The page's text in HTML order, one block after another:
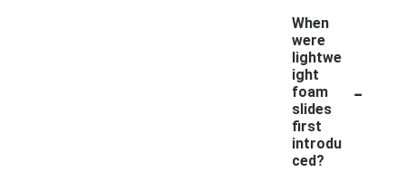
When
were
lightwe
ight
foam
slides
first
introdu
ced?
-